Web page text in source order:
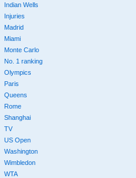
Indian Wells
Injuries
Madrid
Miami
Monte Carlo
No. 1 ranking
Olympics
Paris
Queens
Rome
Shanghai
TV
US Open
Washington
Wimbledon
WTA